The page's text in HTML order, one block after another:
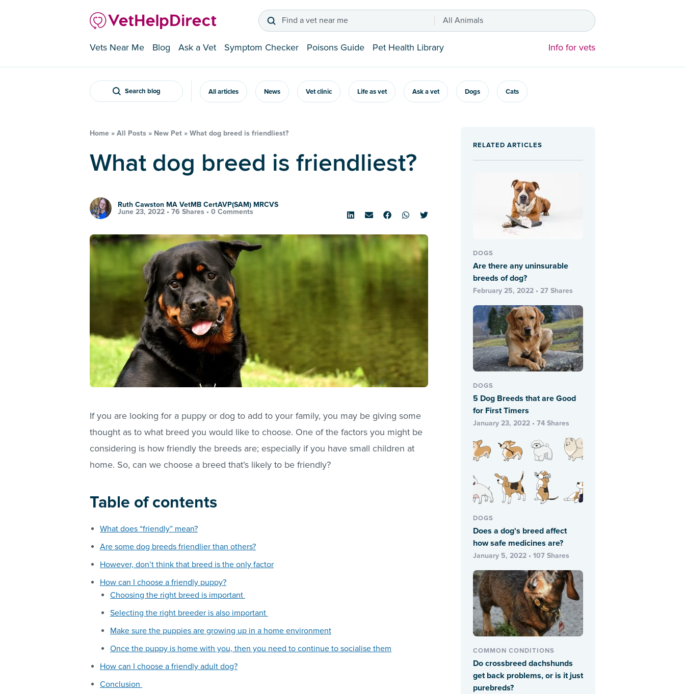
Find a vet near me All Animals
Vets Near Me Blog Ask a Vet Symptom Checker Poisons Guide Pet Health Library Info for vets
Search blog All articles News Vet clinic Life as vet Ask a vet Dogs Cats
Home » All Posts » New Pet » What dog breed is friendliest?
What dog breed is friendliest?
Ruth Cawston MA VetMB CertAVP(SAM) MRCVS
June 23, 2022 • 76 Shares • 0 Comments
If you are looking for a puppy or dog to add to your family, you may be giving some
thought as to what breed you would like to choose. One of the factors you might be
considering is how friendly the breeds are; especially if you have small children at
home. So, can we choose a breed that’s likely to be friendly?
Table of contents
What does “friendly” mean?
Are some dog breeds friendlier than others?
However, don’t think that breed is the only factor
How can I choose a friendly puppy?
Choosing the right breed is important
Selecting the right breeder is also important
Make sure the puppies are growing up in a home environment
Once the puppy is home with you, then you need to continue to socialise them
How can I choose a friendly adult dog?
Conclusion
RELATED ARTICLES
DOGS
Are there any uninsurable
breeds of dog?
February 25, 2022 • 27 Shares
DOGS
5 Dog Breeds that are Good
for First Timers
January 23, 2022 • 74 Shares
DOGS
Does a dog's breed affect
how safe medicines are?
January 5, 2022 • 107 Shares
COMMON CONDITIONS
Do crossbreed dachshunds
get back problems, or is it just
purebreds?